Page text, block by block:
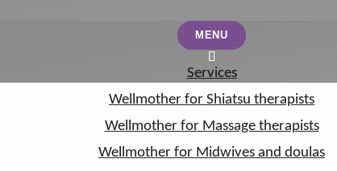
MENU
Services
Wellmother for Shiatsu therapists
Wellmother for Massage therapists
Wellmother for Midwives and doulas
MENU
Services
Wellmother for Shiatsu therapists
Wellmother for Massage therapists
Wellmother for Midwives and doulas